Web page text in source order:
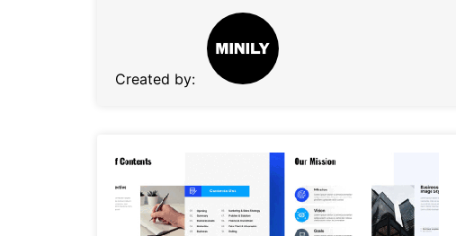
Created by: